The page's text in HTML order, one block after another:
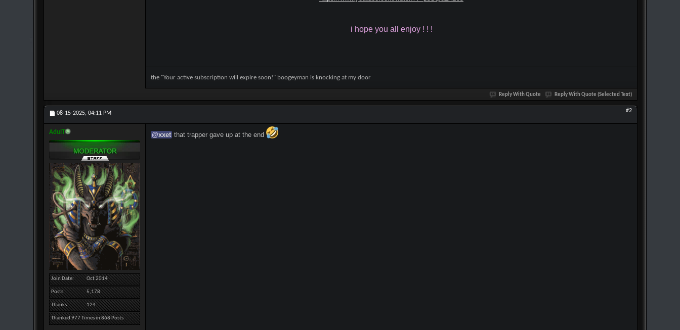
i hope you all enjoy ! ! !
the "Your active subscription will expire soon!" boogeyman is knocking at my door
Reply With Quote Reply With Quote (Selected Text)
08-15-2025, 04:11 PM #2
AdulT
Join Date Oct 2014
Posts 5,178
Thanks 124
Thanked 977 Times in 868 Posts
@xxet that trapper gave up at the end